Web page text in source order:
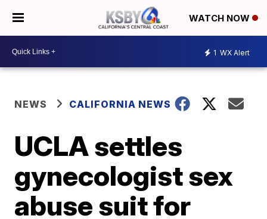
WATCH NOW
1 WX Alert
NEWS CALIFORNIA NEWS
UCLA settles
gynecologist sex
abuse suit for